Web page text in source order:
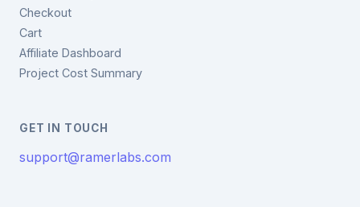
Checkout
Cart
Affiliate Dashboard
Project Cost Summary
GET IN TOUCH
support@ramerlabs.com